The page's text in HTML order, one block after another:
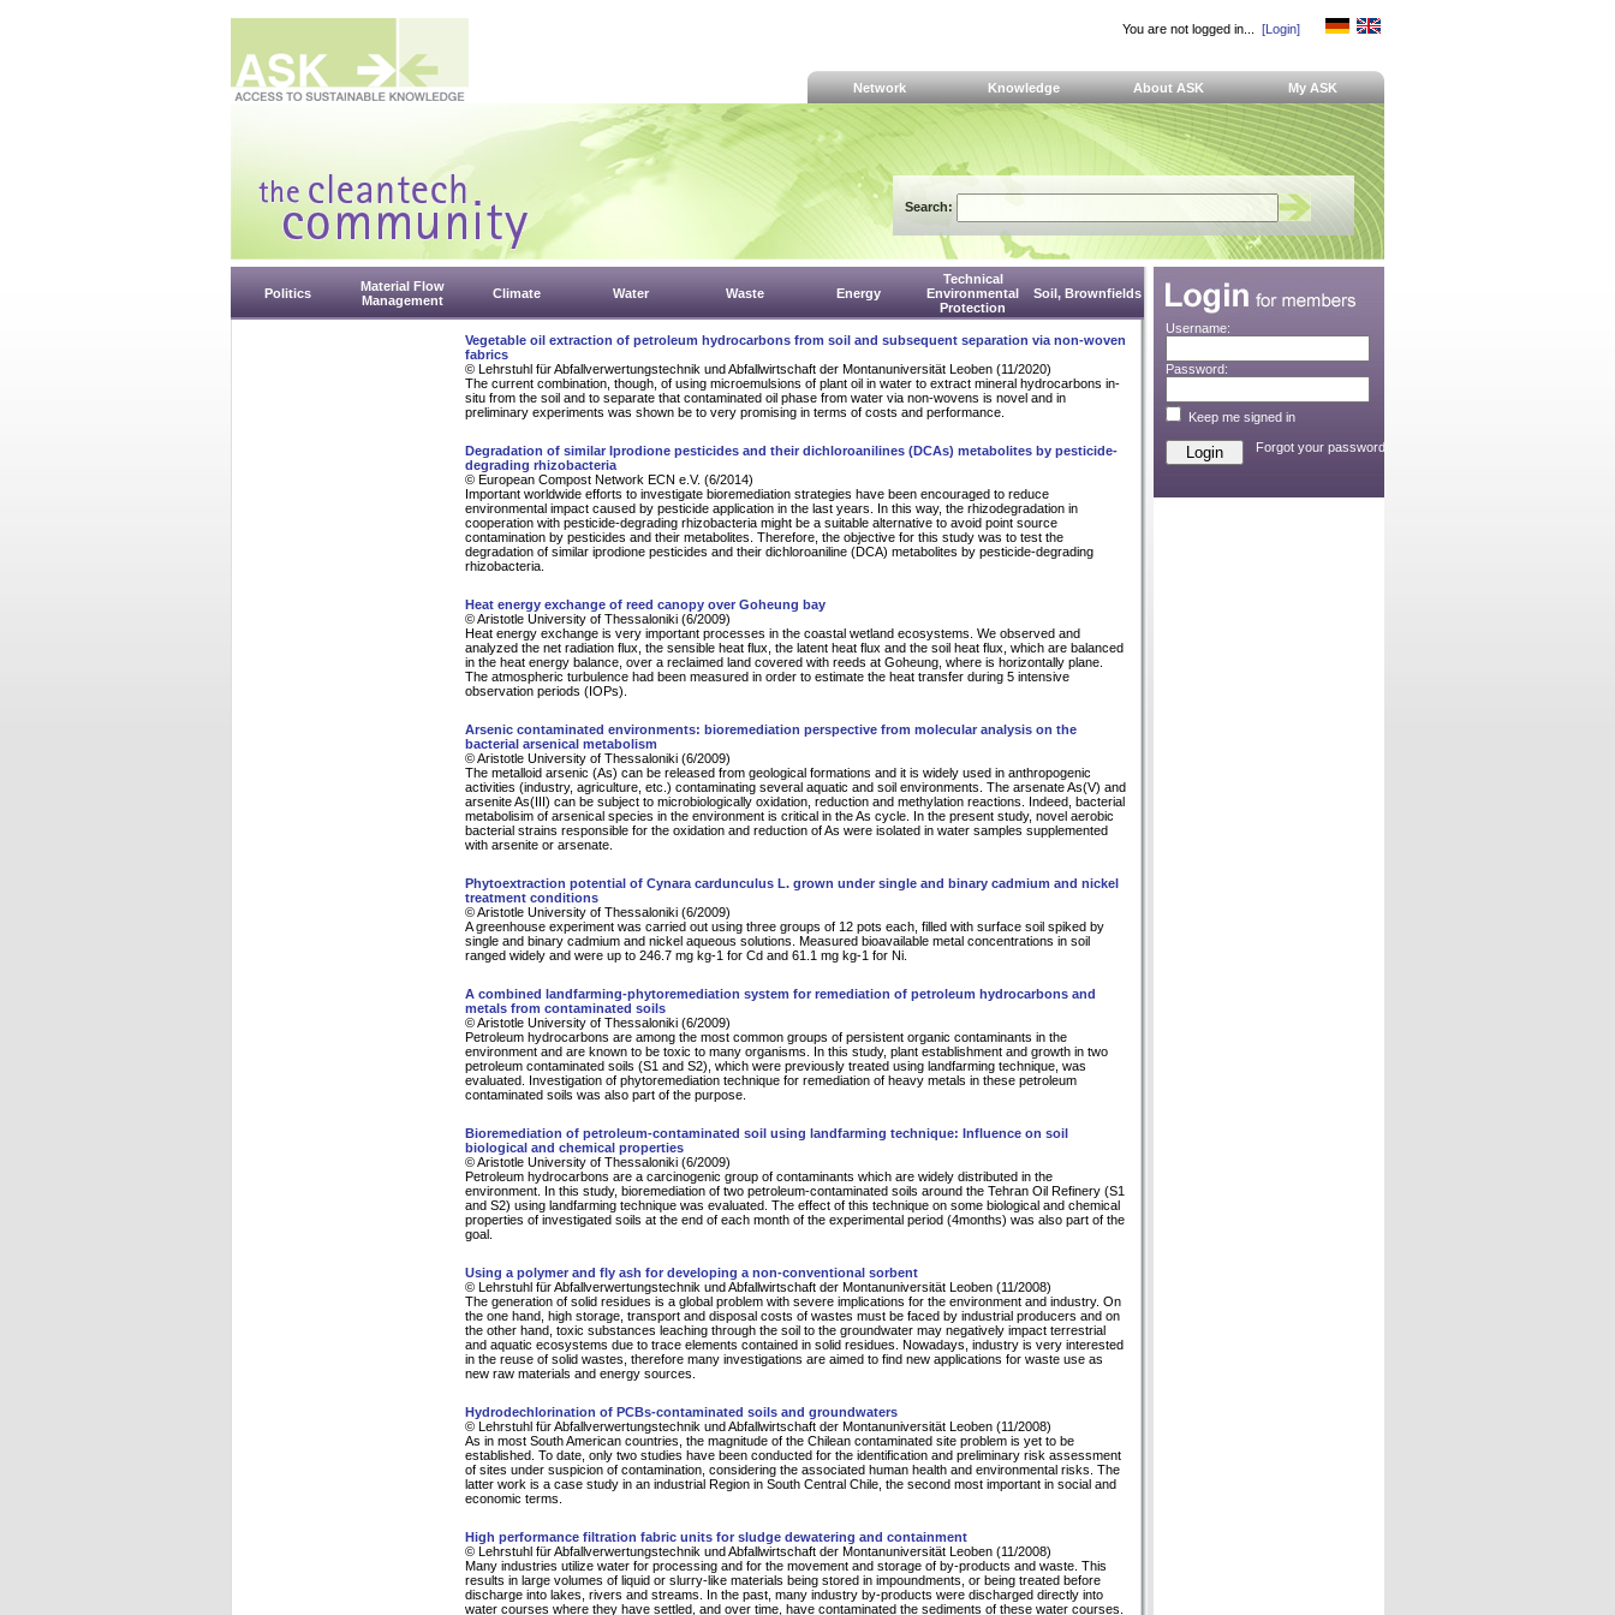
You are not logged in... [Login]
Network Knowledge About ASK My ASK
Search:
Politics
Material Flow
Management
Climate Water Waste Energy
Technical
Environmental
Protection
Soil, Brownfields
Vegetable oil extraction of petroleum hydrocarbons from soil and subsequent separation via non-woven
fabrics
© Lehrstuhl für Abfallverwertungstechnik und Abfallwirtschaft der Montanuniversität Leoben (11/2020)
The current combination, though, of using microemulsions of plant oil in water to extract mineral hydrocarbons in-
situ from the soil and to separate that contaminated oil phase from water via non-wovens is novel and in
preliminary experiments was shown be to very promising in terms of costs and performance.
Degradation of similar Iprodione pesticides and their dichloroanilines (DCAs) metabolites by pesticide-
degrading rhizobacteria
© European Compost Network ECN e.V. (6/2014)
Important worldwide efforts to investigate bioremediation strategies have been encouraged to reduce
environmental impact caused by pesticide application in the last years. In this way, the rhizodegradation in
cooperation with pesticide-degrading rhizobacteria might be a suitable alternative to avoid point source
contamination by pesticides and their metabolites. Therefore, the objective for this study was to test the
degradation of similar iprodione pesticides and their dichloroaniline (DCA) metabolites by pesticide-degrading
rhizobacteria.
Heat energy exchange of reed canopy over Goheung bay
© Aristotle University of Thessaloniki (6/2009)
Heat energy exchange is very important processes in the coastal wetland ecosystems. We observed and
analyzed the net radiation flux, the sensible heat flux, the latent heat flux and the soil heat flux, which are balanced
in the heat energy balance, over a reclaimed land covered with reeds at Goheung, where is horizontally plane.
The atmospheric turbulence had been measured in order to estimate the heat transfer during 5 intensive
observation periods (IOPs).
Arsenic contaminated environments: bioremediation perspective from molecular analysis on the
bacterial arsenical metabolism
© Aristotle University of Thessaloniki (6/2009)
The metalloid arsenic (As) can be released from geological formations and it is widely used in anthropogenic
activities (industry, agriculture, etc.) contaminating several aquatic and soil environments. The arsenate As(V) and
arsenite As(III) can be subject to microbiologically oxidation, reduction and methylation reactions. Indeed, bacterial
metabolisim of arsenical species in the environment is critical in the As cycle. In the present study, novel aerobic
bacterial strains responsible for the oxidation and reduction of As were isolated in water samples supplemented
with arsenite or arsenate.
Phytoextraction potential of Cynara cardunculus L. grown under single and binary cadmium and nickel
treatment conditions
© Aristotle University of Thessaloniki (6/2009)
A greenhouse experiment was carried out using three groups of 12 pots each, filled with surface soil spiked by
single and binary cadmium and nickel aqueous solutions. Measured bioavailable metal concentrations in soil
ranged widely and were up to 246.7 mg kg-1 for Cd and 61.1 mg kg-1 for Ni.
A combined landfarming-phytoremediation system for remediation of petroleum hydrocarbons and
metals from contaminated soils
© Aristotle University of Thessaloniki (6/2009)
Petroleum hydrocarbons are among the most common groups of persistent organic contaminants in the
environment and are known to be toxic to many organisms. In this study, plant establishment and growth in two
petroleum contaminated soils (S1 and S2), which were previously treated using landfarming technique, was
evaluated. Investigation of phytoremediation technique for remediation of heavy metals in these petroleum
contaminated soils was also part of the purpose.
Bioremediation of petroleum-contaminated soil using landfarming technique: Influence on soil
biological and chemical properties
© Aristotle University of Thessaloniki (6/2009)
Petroleum hydrocarbons are a carcinogenic group of contaminants which are widely distributed in the
environment. In this study, bioremediation of two petroleum-contaminated soils around the Tehran Oil Refinery (S1
and S2) using landfarming technique was evaluated. The effect of this technique on some biological and chemical
properties of investigated soils at the end of each month of the experimental period (4months) was also part of the
goal.
Using a polymer and fly ash for developing a non-conventional sorbent
© Lehrstuhl für Abfallverwertungstechnik und Abfallwirtschaft der Montanuniversität Leoben (11/2008)
The generation of solid residues is a global problem with severe implications for the environment and industry. On
the one hand, high storage, transport and disposal costs of wastes must be faced by industrial producers and on
the other hand, toxic substances leaching through the soil to the groundwater may negatively impact terrestrial
and aquatic ecosystems due to trace elements contained in solid residues. Nowadays, industry is very interested
in the reuse of solid wastes, therefore many investigations are aimed to find new applications for waste use as
new raw materials and energy sources.
Hydrodechlorination of PCBs-contaminated soils and groundwaters
© Lehrstuhl für Abfallverwertungstechnik und Abfallwirtschaft der Montanuniversität Leoben (11/2008)
As in most South American countries, the magnitude of the Chilean contaminated site problem is yet to be
established. To date, only two studies have been conducted for the identification and preliminary risk assessment
of sites under suspicion of contamination, considering the associated human health and environmental risks. The
latter work is a case study in an industrial Region in South Central Chile, the second most important in social and
economic terms.
High performance filtration fabric units for sludge dewatering and containment
© Lehrstuhl für Abfallverwertungstechnik und Abfallwirtschaft der Montanuniversität Leoben (11/2008)
Many industries utilize water for processing and for the movement and storage of by-products and waste. This
results in large volumes of liquid or slurry-like materials being stored in impoundments, or being treated before
discharge into lakes, rivers and streams. In the past, many industry by-products were discharged directly into
water courses where they have settled, and over time, have contaminated the sediments of these water courses.
Username:
Password:
Keep me signed in
Forgot your password?